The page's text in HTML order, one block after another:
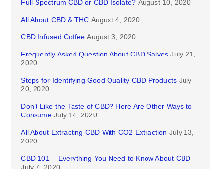
Full-Spectrum CBD or CBD Isolate? August 10, 2020
All About CBD & THC August 4, 2020
CBD Infused Coffee August 3, 2020
Frequently Asked Question About CBD Salves July 21,
2020
Steps for Identifying Good Quality CBD Products July
20, 2020
Don’t Like the Taste of CBD? Here Are Other Ways to
Consume July 14, 2020
All About Extracting CBD With CO2 Extraction July 13,
2020
CBD 101 – Everything You Need to Know About CBD
July 7, 2020